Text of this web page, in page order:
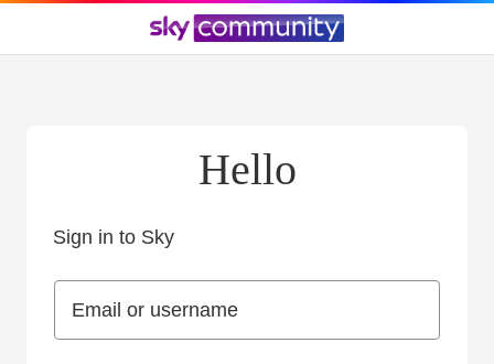
Hello
Sign in to Sky
Email or username
Email or username